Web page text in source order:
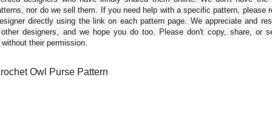
nor do we sell them. If you need help with a specific pattern, please
directly using the link on each pattern page. We appreciate and
designers, and we hope you do too. Please don't copy, share, or
their permission.
Owl Purse Pattern